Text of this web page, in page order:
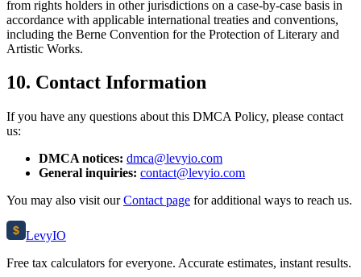
from rights holders in other jurisdictions on a case-by-case basis in
accordance with applicable international treaties and conventions,
including the Berne Convention for the Protection of Literary and
Artistic Works.
10. Contact Information
If you have any questions about this DMCA Policy, please contact
us:
DMCA notices: dmca@levyio.com
General inquiries: contact@levyio.com
You may also visit our Contact page for additional ways to reach us.
$ LevyIO
Free tax calculators for everyone. Accurate estimates, instant results.